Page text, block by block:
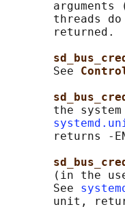
arguments
threads
       returned.
       See
the
returns -
(in the
       See
unit,